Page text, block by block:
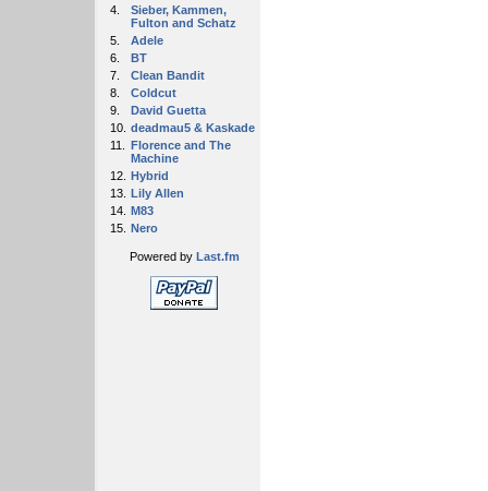
4.
Sieber, Kammen,
Fulton and Schatz
5.
Adele
6.
BT
7.
Clean Bandit
8.
Coldcut
9.
David Guetta
10. deadmau5 & Kaskade
11.
Florence and The
Machine
12. Hybrid
13. Lily Allen
14. M83
15. Nero
Powered by Last.fm